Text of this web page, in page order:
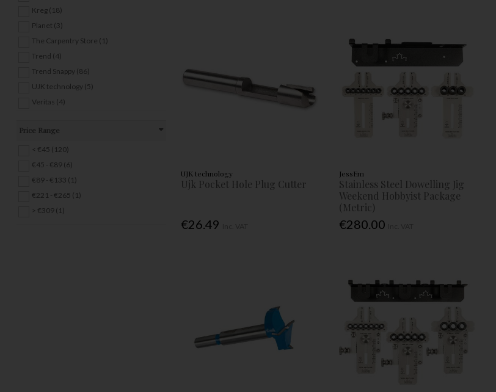
Kreg (18)
Planet (3)
The Carpentry Store (1)
Trend (4)
Trend Snappy (86)
UJK technology (5)
Veritas (4)
Price Range
< €45 (120)
€45 - €89 (6)
€89 - €133 (1)
€221 - €265 (1)
> €309 (1)
UJK technology
Ujk Pocket Hole Plug Cutter
€26.49
JessEm
Stainless Steel Dowelling Jig
Weekend Hobbyist Package
(Metric)
€280.00